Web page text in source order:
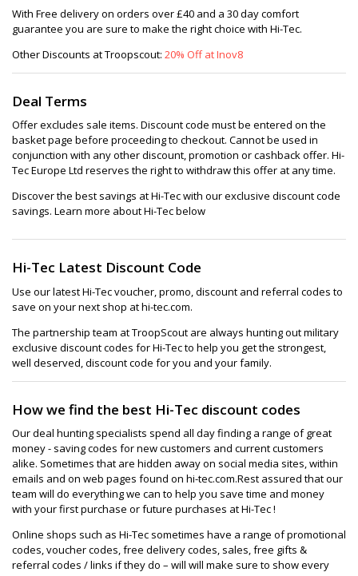
With Free delivery on orders over £40 and a 30 day comfort
guarantee you are sure to make the right choice with Hi-Tec.
Other Discounts at Troopscout: 20% Off at Inov8
Deal Terms
Offer excludes sale items. Discount code must be entered on the
basket page before proceeding to checkout. Cannot be used in
conjunction with any other discount, promotion or cashback offer. Hi-
Tec Europe Ltd reserves the right to withdraw this offer at any time.
Discover the best savings at Hi-Tec with our exclusive discount code
savings. Learn more about Hi-Tec below
Hi-Tec Latest Discount Code
Use our latest Hi-Tec voucher, promo, discount and referral codes to
save on your next shop at hi-tec.com.
The partnership team at TroopScout are always hunting out military
exclusive discount codes for Hi-Tec to help you get the strongest,
well deserved, discount code for you and your family.
How we find the best Hi-Tec discount codes
Our deal hunting specialists spend all day finding a range of great
money - saving codes for new customers and current customers
alike. Sometimes that are hidden away on social media sites, within
emails and on web pages found on hi-tec.com.Rest assured that our
team will do everything we can to help you save time and money
with your first purchase or future purchases at Hi-Tec !
Online shops such as Hi-Tec sometimes have a range of promotional
codes, voucher codes, free delivery codes, sales, free gifts &
referral codes / links if they do – will will make sure to show every